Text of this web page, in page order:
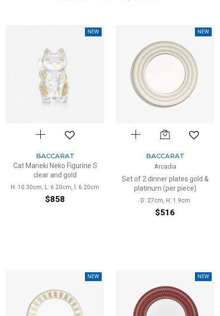
NEW
BACCARAT
Cat Maneki Neko Figurine S
clear and gold
H: 10.30cm, L: 6.20cm, l: 6.20cm
$858
NEW
BACCARAT
Arcadia
Set of 2 dinner plates gold &
platinum (per piece)
D: 27cm, H: 1.9cm
$516
NEW NEW